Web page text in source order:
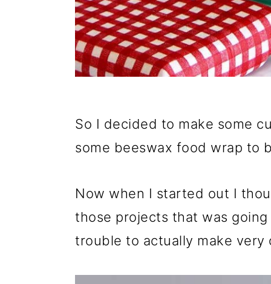
So I decided to make some
some beeswax food wrap to
Now when I started out I
those projects that was
trouble to actually make very